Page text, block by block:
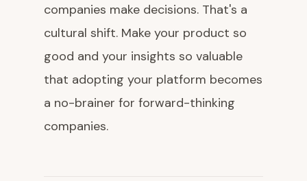
companies make decisions. That's a
cultural shift. Make your product so
good and your insights so valuable
that adopting your platform becomes
a no-brainer for forward-thinking
companies.